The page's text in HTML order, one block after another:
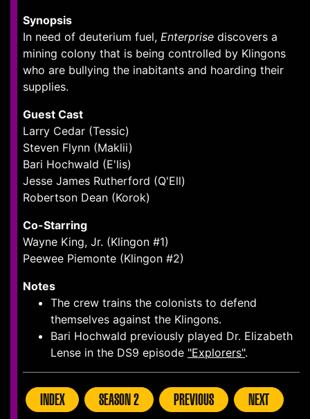
Synopsis
In need of deuterium fuel, Enterprise discovers a
mining colony that is being controlled by Klingons
who are bullying the inabitants and hoarding their
supplies.
Guest Cast
Larry Cedar (Tessic)
Steven Flynn (Maklii)
Bari Hochwald (E'lis)
Jesse James Rutherford (Q'Ell)
Robertson Dean (Korok)
Co-Starring
Wayne King, Jr. (Klingon #1)
Peewee Piemonte (Klingon #2)
Notes
The crew trains the colonists to defend
themselves against the Klingons.
Bari Hochwald previously played Dr. Elizabeth
Lense in the DS9 episode "Explorers".
INDEX SEASON 2 PREVIOUS NEXT